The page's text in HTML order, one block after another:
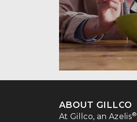
ABOUT GILLCO
At Gillco, an Azelis®